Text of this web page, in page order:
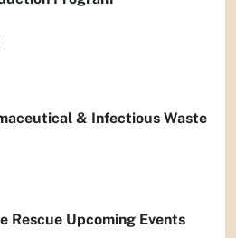
& Infectious Waste
Rescue Upcoming Events